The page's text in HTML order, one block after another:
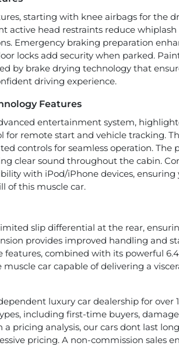
starting with knee airbags for the
active head restraints reduce
Emergency braking preparation
locks add security when parked.
by brake drying technology that
driving experience.
Features
entertainment system,
remote start and vehicle tracking.
controls for seamless operation. The
clear sound throughout the cabin.
with iPod/iPhone devices, ensuring
of this muscle car.
slip differential at the rear,
provides improved handling and
combined with its powerful
car capable of delivering a
luxury car dealership for over
including first-time buyers,
pricing analysis, our cars dont last
pricing. A non-commission sales